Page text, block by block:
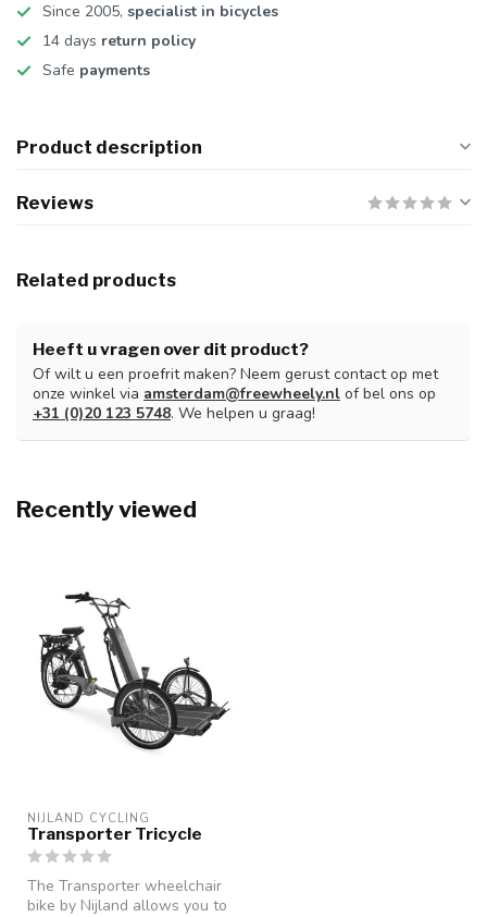
Since 2005, specialist in bicycles
14 days return policy
Safe payments
Product description
Reviews
Related products
Heeft u vragen over dit product?
Of wilt u een proefrit maken? Neem gerust contact op met
onze winkel via amsterdam@freewheely.nl of bel ons op
+31 (0)20 123 5748. We helpen u graag!
Recently viewed
NIJLAND CYCLING
Transporter Tricycle
The Transporter wheelchair
bike by Nijland allows you to